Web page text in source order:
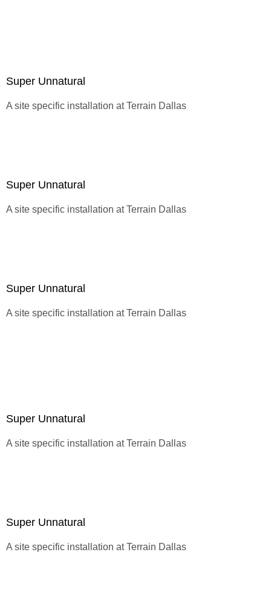
Super Unnatural
A site specific installation atTerrain Dallas
Super Unnatural
A site specific installation atTerrain Dallas
Super Unnatural
A site specific installation atTerrain Dallas
Super Unnatural
A site specific installation atTerrain Dallas
Super Unnatural
A site specific installation atTerrain Dallas